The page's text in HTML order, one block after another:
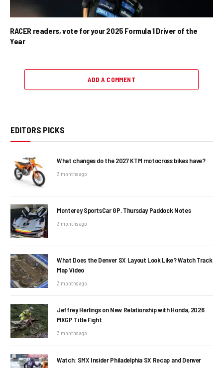
RACER readers, vote for your 2025 Formula 1 Driver of the
Year
ADD A COMMENT
EDITORS PICKS
What changes do the 2027 KTM motocross bikes have?
3 months ago
Monterey SportsCar GP, Thursday Paddock Notes
3 months ago
What Does the Denver SX Layout Look Like? Watch Track
Map Video
3 months ago
Jeffrey Herlings on New Relationship with Honda, 2026
MXGP Title Fight
3 months ago
Watch: SMX Insider Philadelphia SX Recap and Denver